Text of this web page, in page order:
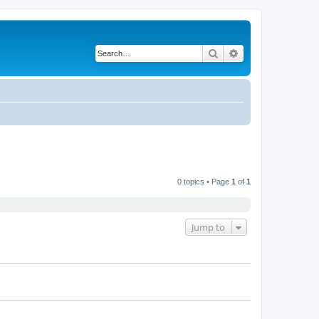
Search
0 topics • Page 1 of 1
Jump to